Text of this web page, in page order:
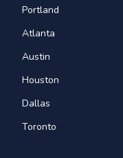
Portland
Atlanta
Austin
Houston
Dallas
Toronto